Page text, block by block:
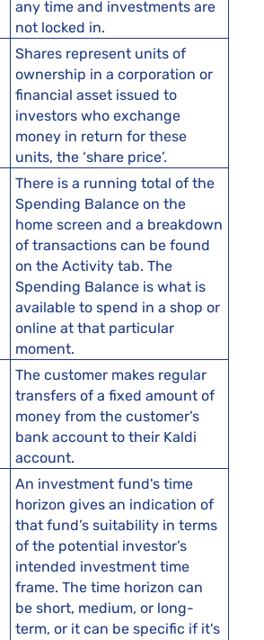
any time and investments are
not locked in.
Shares represent units of
ownership in a corporation or
financial asset issued to
investors who exchange
money in return for these
units, the ‘share price’.
There is a running total of the
Spending Balance on the
home screen and a breakdown
of transactions can be found
on the Activity tab. The
Spending Balance is what is
available to spend in a shop or
online at that particular
moment.
The customer makes regular
transfers of a fixed amount of
money from the customer’s
bank account to their Kaldi
account.
An investment fund's time
horizon gives an indication of
that fund’s suitability in terms
of the potential investor’s
intended investment time
frame. The time horizon can
be short, medium, or long-
term, or it can be specific if it's